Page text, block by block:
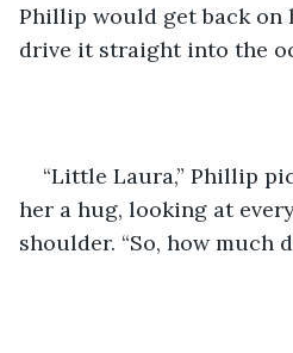
Phillip would get back on
drive it straight into the
“Little Laura,” Phillip
her a hug, looking at
shoulder. “So, how much